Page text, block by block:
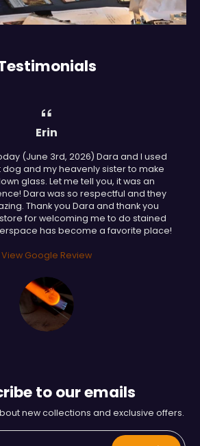
Erin
(June 3rd, 2026) Dara and I used
dog and my heavenly sister to make
glass. Let me tell you, it was an
Dara was so respectful and they
Thank you Dara and thank you
for welcoming me to do stained
has become a favorite place!
View Google Review
to our emails
new collections and exclusive offers.